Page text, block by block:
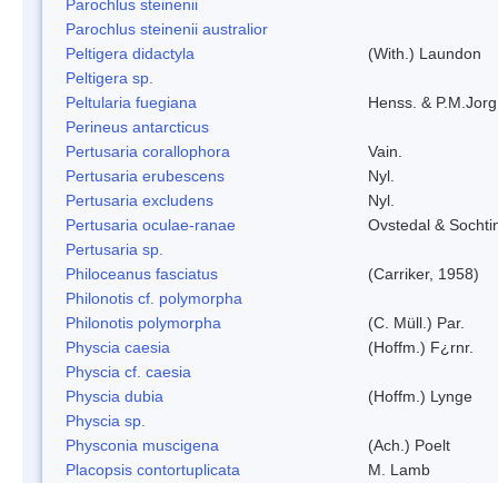
Parochlus steinenii
Parochlus steinenii australior
Peltigera didactyla
(With.) Laundon
Peltigera sp.
Peltularia fuegiana
Henss. &
Perineus antarcticus
Pertusaria corallophora
Vain.
Pertusaria erubescens
Nyl.
Pertusaria excludens
Nyl.
Pertusaria oculae-ranae
Ovstedal &
Pertusaria sp.
Philoceanus fasciatus
(Carriker, 1958)
Philonotis cf. polymorpha
Philonotis polymorpha
(C. Müll.) Par.
Physcia caesia
(Hoffm.) F¿rnr.
Physcia cf. caesia
Physcia dubia
(Hoffm.) Lynge
Physcia sp.
Physconia muscigena
(Ach.) Poelt
Placopsis contortuplicata
M. Lamb